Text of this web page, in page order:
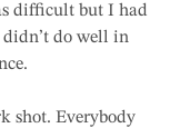
difficult but I had
do well in
shot. Everybody